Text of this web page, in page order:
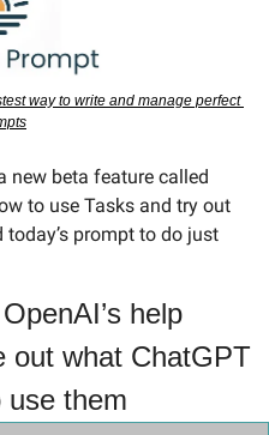
way to write and manage perfect
new beta feature called
to use Tasks and try out
prompt to do just
help
out what ChatGPT
use them